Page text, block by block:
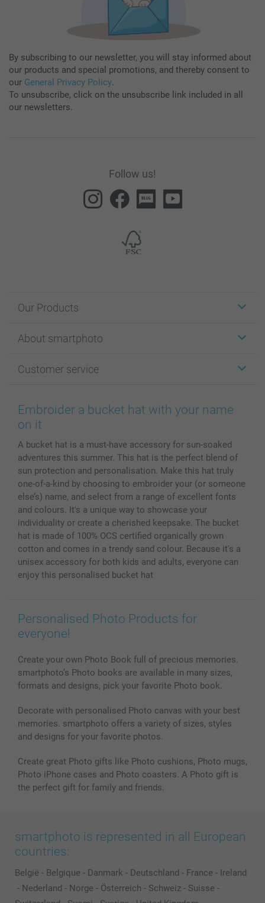
By subscribing to our newsletter, you will stay informed about
our products and special promotions, and thereby consent to
our General Privacy Policy.
To unsubscribe, click on the unsubscribe link included in all
our newsletters.
Follow us!
Our Products
Cards
Photo Books
Prints & Posters
Phone & Tablet Cases
Photo Calendars & Diaries
Photo frames & Accessories
All photo products
About smartphoto
Affiliate program
Cookie Policy
Sitemap
Investor Relations
Customer service
100% satisfaction guaranteed
smartbonus
My orderstatus
Embroider a bucket hat with your name
on it
A bucket hat is a must-have accessory for sun-soaked
adventures this summer. This hat is the perfect blend of
sun protection and personalisation. Make this hat truly
one-of-a-kind by choosing to embroider your (or someone
else’s) name, and select from a range of excellent fonts
and colours. It's a unique way to showcase your
individuality or create a cherished keepsake. The bucket
hat is made of 100% OCS certified organically grown
cotton and comes in a trendy sand colour. Because it's a
unisex accessory for both kids and adults, everyone can
enjoy this personalised bucket hat
Personalised Photo Products for
everyone!
Create your own Photo Book full of precious memories.
smartphoto’s Photo books are available in many sizes,
formats and designs, pick your favorite Photo book.
Decorate with personalised Photo canvas with your best
memories. smartphoto offers a variety of sizes, styles
and designs for your favorite photos.
Create great Photo gifts like Photo cushions, Photo mugs,
Photo iPhone cases and Photo coasters. A Photo gift is
the perfect gift for family and friends.
smartphoto is represented in all European
countries:
België - Belgique - Danmark - Deutschland - France - Ireland
- Nederland - Norge - Österreich - Schweiz - Suisse -